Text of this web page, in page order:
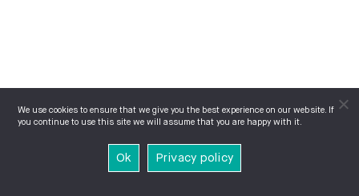
We use cookies to ensure that we give you the best experience on our website. If
you continue to use this site we will assume that you are happy with it.
Ok Privacy policy